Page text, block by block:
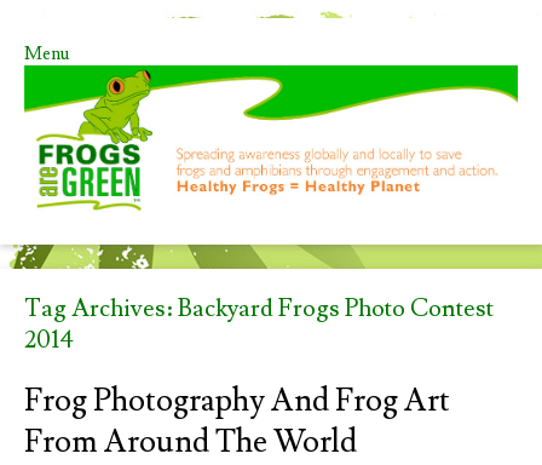
Menu
Skip to content
Tag Archives:Backyard Frogs Photo Contest
2014
Frog Photography And Frog Art
From Around The World